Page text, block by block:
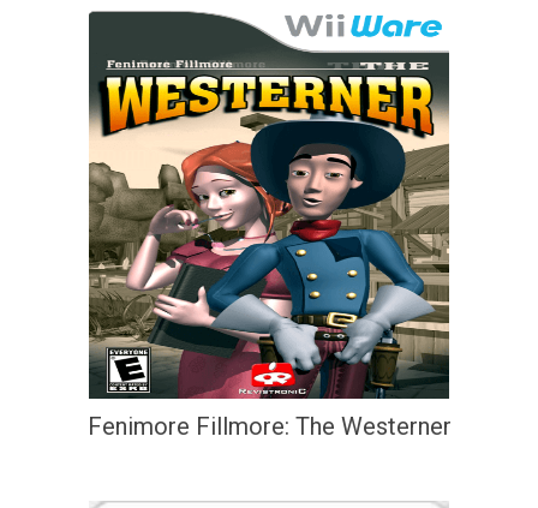
Fenimore Fillmore: The Westerner